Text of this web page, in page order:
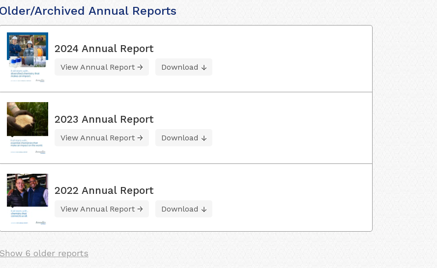
Older/Archived Annual Reports
2024 Annual Report
View Annual Report Download
2023 Annual Report
View Annual Report Download
2022 Annual Report
View Annual Report Download
Show 6 older reports